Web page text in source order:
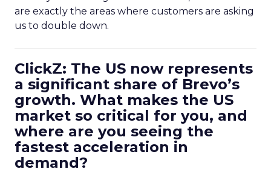
are exactly the areas where customers are asking
us to double down.
ClickZ: The US now represents
a significant share of Brevo’s
growth. What makes the US
market so critical for you, and
where are you seeing the
fastest acceleration in
demand?